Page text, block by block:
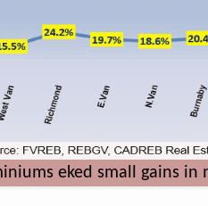
eked small gains